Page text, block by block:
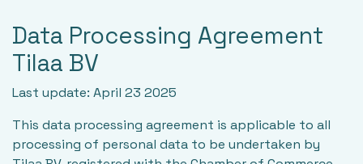
Data Processing Agreement
Tilaa BV
Last update: April 23 2025
This data processing agreement is applicable to all
processing of personal data to be undertaken by